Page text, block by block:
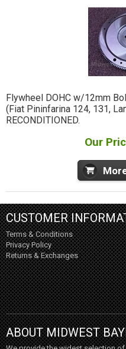
Flywheel DOHC w/12mm
(Fiat Pininfarina 124, 131,
RECONDITIONED.
Our
CUSTOMER
Terms & Conditions
Privacy Policy
Returns & Exchanges
ABOUT MIDWEST